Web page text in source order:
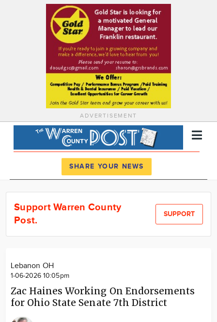
ADVERTISEMENT
News
Calendar
SHARE YOUR NEWS
Support Warren County
Post.
SUPPORT
Lebanon OH
1-06-2026 10:05pm
Zac Haines Working On Endorsements
for Ohio State Senate 7th District